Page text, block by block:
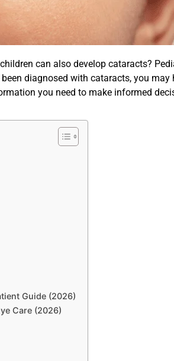
can also develop cataracts?
diagnosed with cataracts, you
you need to make informed
Guide (2026)
Care (2026)